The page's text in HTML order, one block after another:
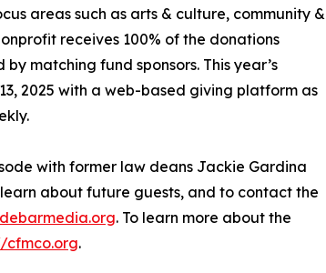
areas such as arts & culture, community &
receives 100% of the donations
matching fund sponsors. This year’s
2025 with a web-based giving platform as
with former law deans Jackie Gardina
about future guests, and to contact the
. To learn more about the
cfmco.org.